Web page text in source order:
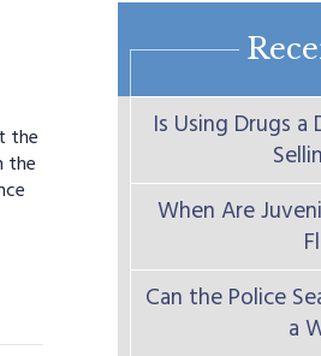
the
the
Is Using Drugs
When Are
Can the Police
a